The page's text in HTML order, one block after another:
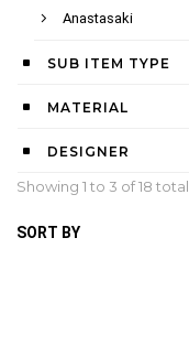
Anastasaki
SUB ITEM TYPE
MATERIAL
DESIGNER
Showing 1 to 3 of 18 total
SORT BY